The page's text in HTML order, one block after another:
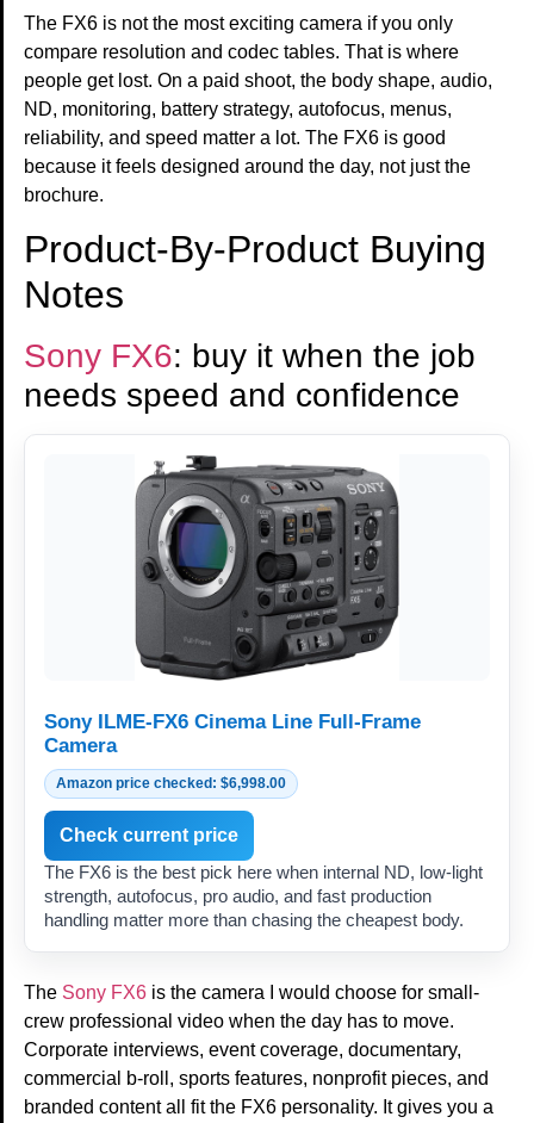
The FX6 is not the most exciting camera if you only
compare resolution and codec tables. That is where
people get lost. On a paid shoot, the body shape, audio,
ND, monitoring, battery strategy, autofocus, menus,
reliability, and speed matter a lot. The FX6 is good
because it feels designed around the day, not just the
brochure.
Product-By-Product Buying
Notes
Sony FX6: buy it when the job
needs speed and confidence
Sony ILME-FX6 Cinema Line Full-Frame
Camera
Amazon price checked: $6,998.00
Check current price
The FX6 is the best pick here when internal ND, low-light
strength, autofocus, pro audio, and fast production
handling matter more than chasing the cheapest body.
The Sony FX6 is the camera I would choose for small-
crew professional video when the day has to move.
Corporate interviews, event coverage, documentary,
commercial b-roll, sports features, nonprofit pieces, and
branded content all fit the FX6 personality. It gives you a